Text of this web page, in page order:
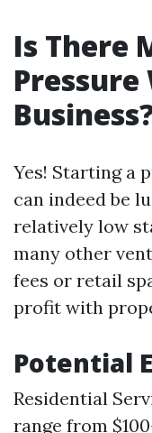
Is There
Pressure
Yes! Starting a
can indeed be
relatively low
many other
fees or retail
profit with
Potential
Residential
range from